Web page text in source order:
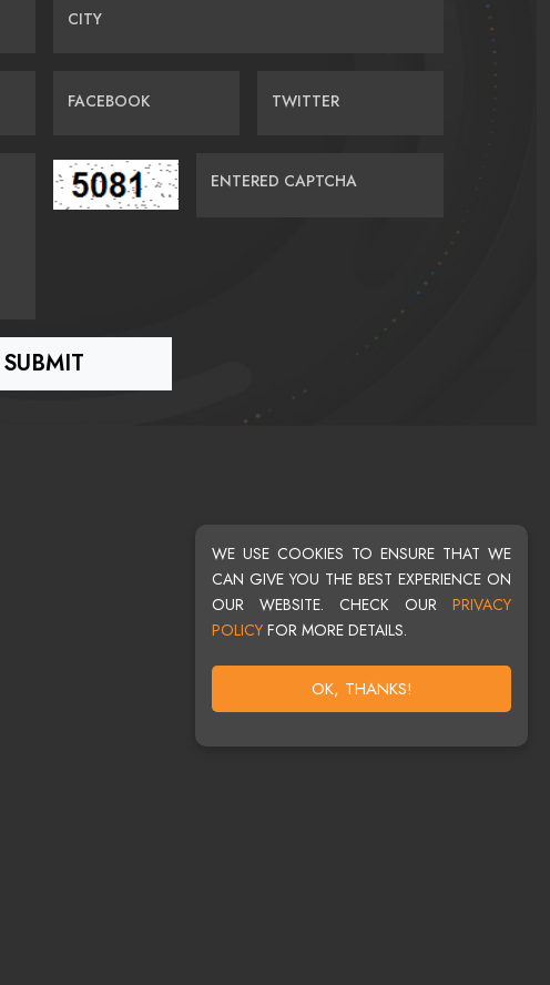
WE USE COOKIES TO ENSURE THAT WE
CAN GIVE YOU THE BEST EXPERIENCE ON
OUR WEBSITE. CHECK OUR PRIVACY
POLICY FOR MORE DETAILS.
OK, THANKS!
CITY
FACEBOOK TWITTER
ENTERED CAPTCHA